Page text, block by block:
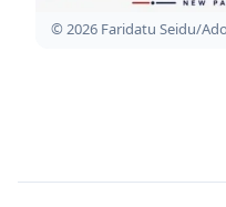
© 2026 Faridatu Seidu/